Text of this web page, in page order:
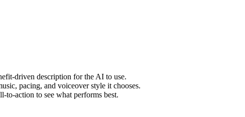
driven description for the AI to use.
pacing, and voiceover style it chooses.
to-action to see what performs best.